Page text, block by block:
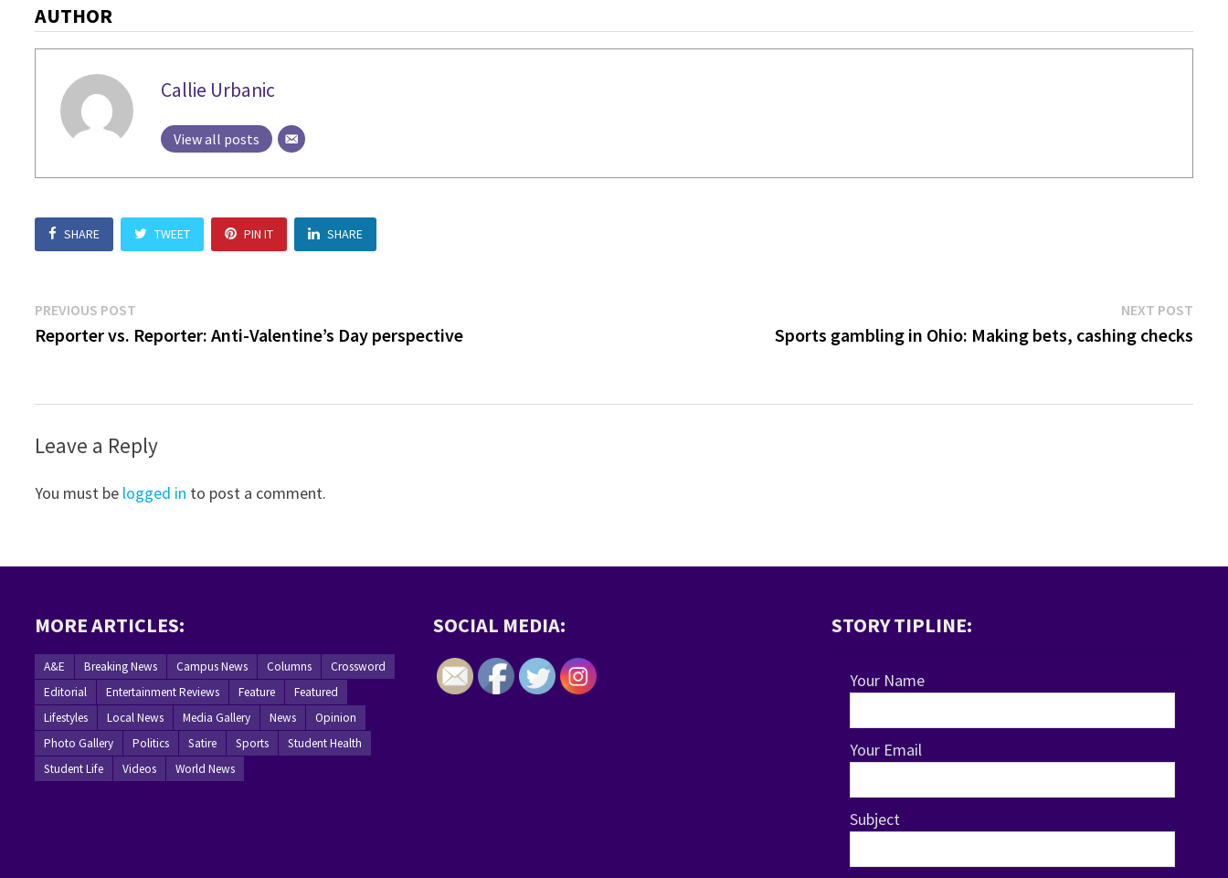
AUTHOR
Callie Urbanic
View all posts
SHARE TWEET PIN IT SHARE
Post
navigation
PREVIOUS POST
post:
Reporter vs. Reporter: Anti-Valentine’s Day perspective
NEXT POSTNext
post:
Sports gambling in Ohio: Making bets, cashing checks
Leave a Reply
You must be logged in to post a comment.
MORE ARTICLES:
A&E Breaking News Campus News Columns
Crossword
Editorial
Entertainment Reviews Feature
Featured
Lifestyles
Local News Media Gallery News
Opinion
Photo Gallery
Politics Satire Sports
Student Health
Student Life
Videos World News
SOCIAL MEDIA: STORY TIPLINE:
Your Name
Your Email
Subject